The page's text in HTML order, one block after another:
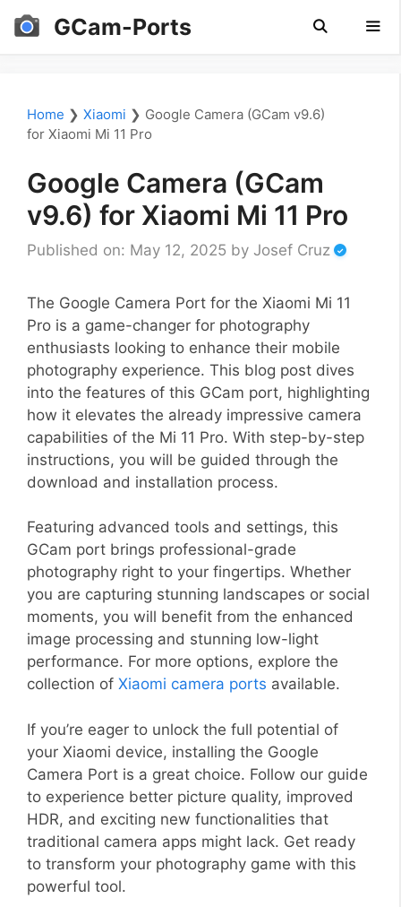
Skip
GCam-Ports
Home ❯ Xiaomi ❯ Google Camera (GCam v9.6)
for Xiaomi Mi 11 Pro
Google Camera (GCam
v9.6) for Xiaomi Mi 11 Pro
Published on: May 12, 2025 by Josef Cruz
The Google Camera Port for the Xiaomi Mi 11
Pro is a game-changer for photography
enthusiasts looking to enhance their mobile
photography experience. This blog post dives
into the features of this GCam port, highlighting
how it elevates the already impressive camera
capabilities of the Mi 11 Pro. With step-by-step
instructions, you will be guided through the
download and installation process.
Featuring advanced tools and settings, this
GCam port brings professional-grade
photography right to your fingertips. Whether
you are capturing stunning landscapes or social
moments, you will benefit from the enhanced
image processing and stunning low-light
performance. For more options, explore the
collection of Xiaomi camera ports available.
If you’re eager to unlock the full potential of
your Xiaomi device, installing the Google
Camera Port is a great choice. Follow our guide
to experience better picture quality, improved
HDR, and exciting new functionalities that
traditional camera apps might lack. Get ready
to transform your photography game with this
powerful tool.